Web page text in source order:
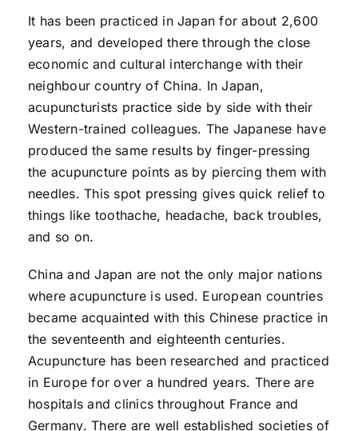
It has been practiced in Japan for about 2,600
years, and developed there through the close
economic and cultural interchange with their
neighbour country of China. In Japan,
acupuncturists practice side by side with their
Western-trained colleagues. The Japanese have
produced the same results by finger-pressing
the acupuncture points as by piercing them with
needles. This spot pressing gives quick relief to
things like toothache, headache, back troubles,
and so on.
China and Japan are not the only major nations
where acupuncture is used. European countries
became acquainted with this Chinese practice in
the seventeenth and eighteenth centuries.
Acupuncture has been researched and practiced
in Europe for over a hundred years. There are
hospitals and clinics throughout France and
Germany. There are well established societies of